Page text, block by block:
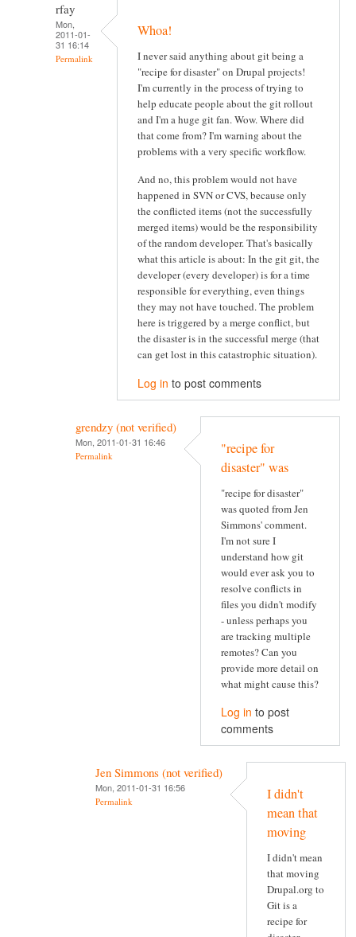
rfay
Mon,
2011-01-
31 16:14
Permalink
Whoa!
I never said anything about git being a
"recipe for disaster" on Drupal projects!
I'm currently in the process of trying to
help educate people about the git rollout
and I'm a huge git fan. Wow. Where did
that come from? I'm warning about the
problems with a very specific workflow.
And no, this problem would not have
happened in SVN or CVS, because only
the conflicted items (not the successfully
merged items) would be the responsibility
of the random developer. That's basically
what this article is about: In the git git, the
developer (every developer) is for a time
responsible for everything, even things
they may not have touched. The problem
here is triggered by a merge conflict, but
the disaster is in the successful merge (that
can get lost in this catastrophic situation).
Log in to post comments
grendzy (not verified)
Mon, 2011-01-31 16:46
Permalink
"recipe for
disaster" was
"recipe for disaster"
was quoted from Jen
Simmons' comment.
I'm not sure I
understand how git
would ever ask you to
resolve conflicts in
files you didn't modify
- unless perhaps you
are tracking multiple
remotes? Can you
provide more detail on
what might cause this?
Log in to post
comments
Jen Simmons (not verified)
Mon, 2011-01-31 16:56
Permalink
I didn't
mean that
moving
I didn't mean
that moving
Drupal.org to
Git is a
recipe for